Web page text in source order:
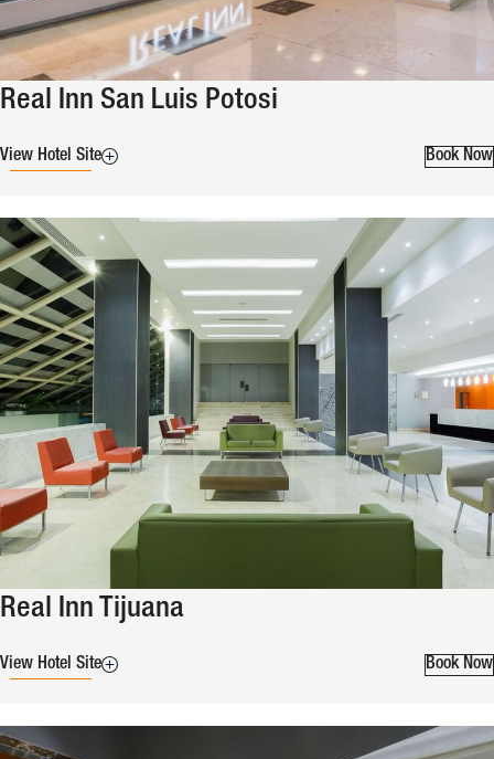
Real Inn San Luis Potosi
Book Now
View Hotel Site
Real Inn Tijuana
Book Now
View Hotel Site